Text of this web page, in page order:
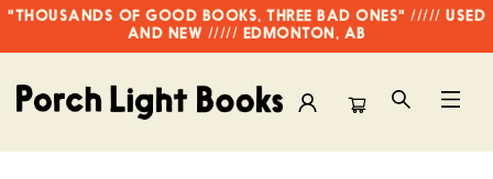
"THOUSANDS OF GOOD BOOKS, THREE BAD ONES" ///// USED
AND NEW ///// EDMONTON, AB